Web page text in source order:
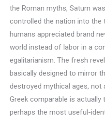
the Roman myths, Saturn
controlled the nation into the
humans appreciated brand
world instead of labor in a
egalitarianism. The fresh
basically designed to mirror
destroyed mythical ages,
Greek comparable is actually
perhaps the most useful-